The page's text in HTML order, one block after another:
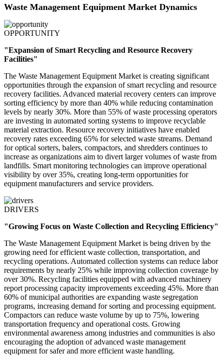
Waste Management Equipment Market Dynamics
OPPORTUNITY
"Expansion of Smart Recycling and Resource Recovery
Facilities"
The Waste Management Equipment Market is creating significant
opportunities through the expansion of smart recycling and resource
recovery facilities. Advanced material recovery centers can improve
sorting efficiency by more than 40% while reducing contamination
levels by nearly 30%. More than 55% of waste processing operators
are investing in automated sorting systems to improve recyclable
material extraction. Resource recovery initiatives have enabled
recovery rates exceeding 65% for selected waste streams. Demand
for optical sorters, balers, compactors, and shredders continues to
increase as organizations aim to divert larger volumes of waste from
landfills. Smart monitoring technologies can improve operational
visibility by over 35%, creating long-term opportunities for
equipment manufacturers and service providers.
DRIVERS
"Growing Focus on Waste Collection and Recycling Efficiency"
The Waste Management Equipment Market is being driven by the
growing need for efficient waste collection, transportation, and
recycling operations. Automated collection systems can reduce labor
requirements by nearly 25% while improving collection coverage by
over 30%. Recycling facilities equipped with advanced machinery
report processing capacity improvements exceeding 45%. More than
60% of municipal authorities are expanding waste segregation
programs, increasing demand for sorting and processing equipment.
Compactors can reduce waste volume by up to 75%, lowering
transportation frequency and operational costs. Growing
environmental awareness among industries and communities is also
encouraging the adoption of advanced waste management
equipment for safer and more efficient waste handling.